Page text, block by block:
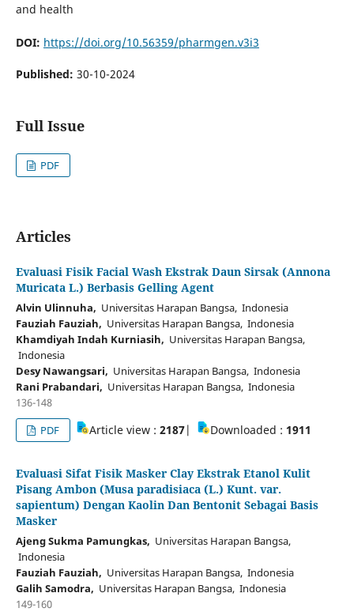
and health
DOI: https://doi.org/10.56359/pharmgen.v3i3
Published: 30-10-2024
Full Issue
PDF
Articles
Evaluasi Fisik Facial Wash Ekstrak Daun Sirsak (Annona
Muricata L.) Berbasis Gelling Agent
Alvin Ulinnuha, Universitas Harapan Bangsa, Indonesia
Fauziah Fauziah, Universitas Harapan Bangsa, Indonesia
Khamdiyah Indah Kurniasih, Universitas Harapan Bangsa,
Indonesia
Desy Nawangsari, Universitas Harapan Bangsa, Indonesia
Rani Prabandari, Universitas Harapan Bangsa, Indonesia
136-148
PDF
Article view :2187| Downloaded :1911
Evaluasi Sifat Fisik Masker Clay Ekstrak Etanol Kulit
Pisang Ambon (Musa paradisiaca (L.) Kunt. var.
sapientum) Dengan Kaolin Dan Bentonit Sebagai Basis
Masker
Ajeng Sukma Pamungkas, Universitas Harapan Bangsa,
Indonesia
Fauziah Fauziah, Universitas Harapan Bangsa, Indonesia
Galih Samodra, Universitas Harapan Bangsa, Indonesia
149-160